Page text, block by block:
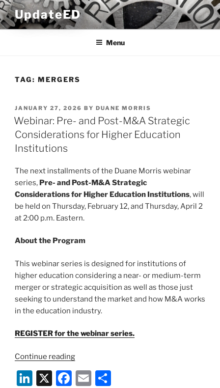
Skip
to
content
UpdateED
Menu
TAG: MERGERS
POSTED
ON
JANUARY 27, 2026 BY DUANE MORRIS
Webinar: Pre- and Post-M&A Strategic
Considerations for Higher Education
Institutions
The next installments of the Duane Morris webinar
series, Pre- and Post-M&A Strategic
Considerationsfor Higher Education Institutions, will
be held on Thursday, February 12, and Thursday, April 2
at 2:00 p.m. Eastern.
About the Program
This webinar series is designed for institutions of
higher education considering a near- or medium-term
merger or strategic acquisition as well as those just
seeking to understand the market and how M&A works
in the education industry.
REGISTER for the webinar series.
Continue reading“Webinar:
and
Li X
F
E